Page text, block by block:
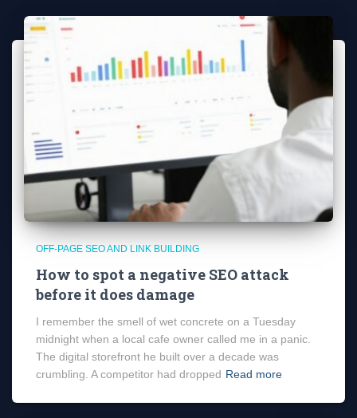
OFF-PAGE SEO AND LINK BUILDING
How to spot a negative SEO attack
before it does damage
I remember the smell of wet concrete on a Tuesday
midnight when a local cafe owner called me in a panic.
The digital storefront he built over a decade was
crumbling. A competitor had dropped Read more